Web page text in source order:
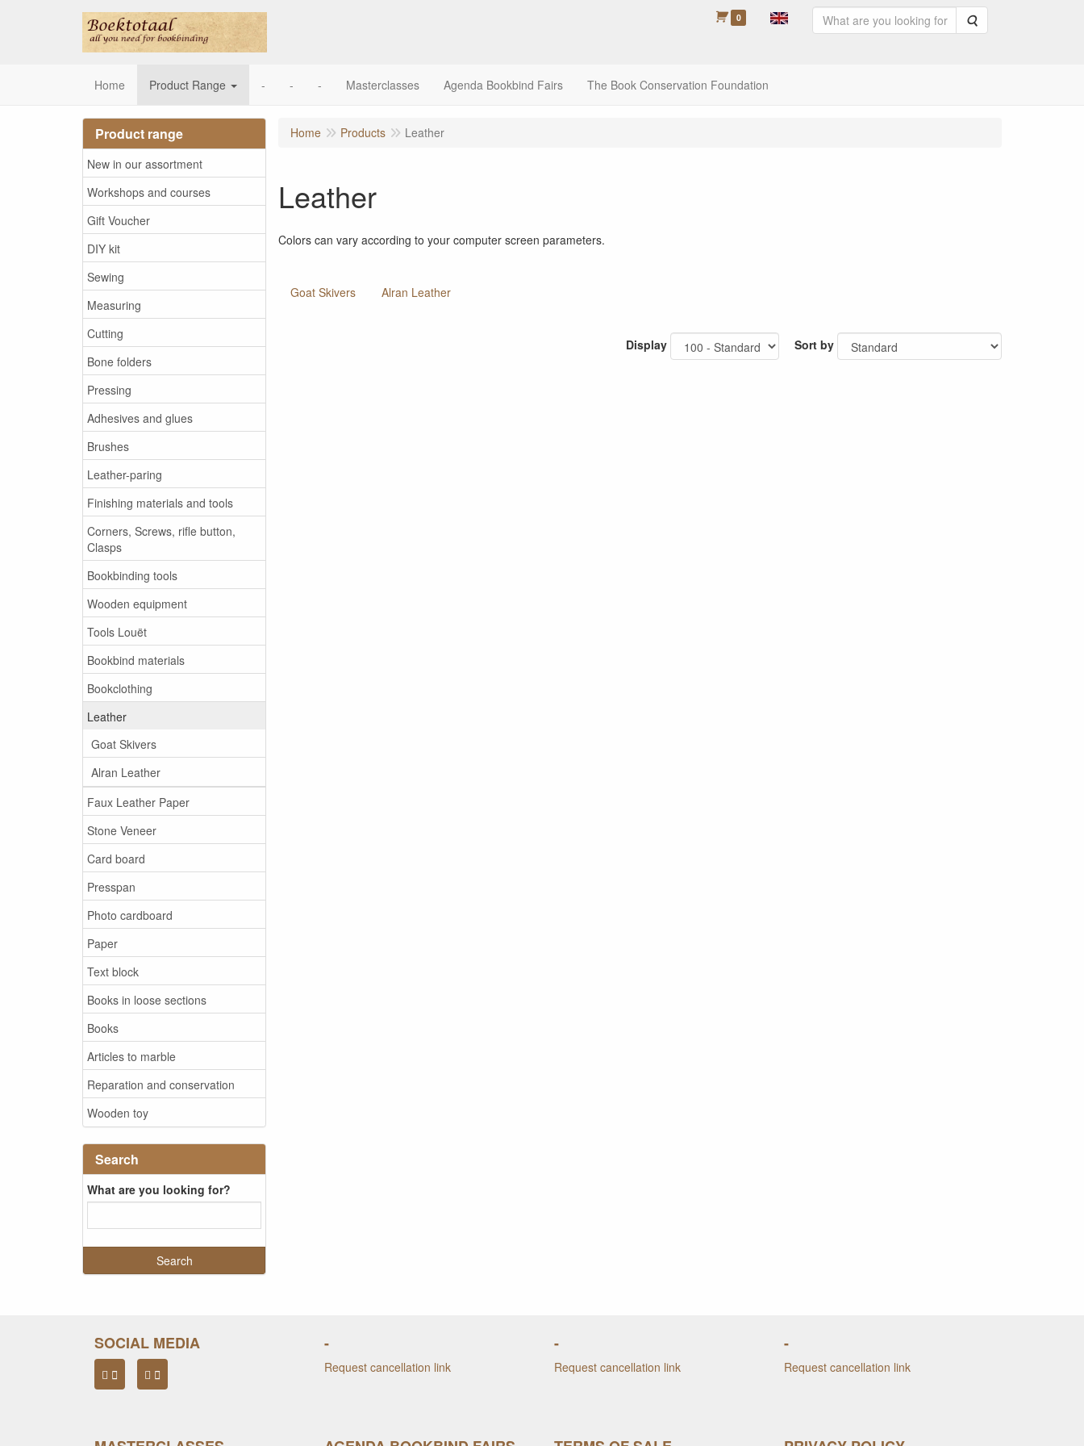
0 Search
Home Product Range - - - Masterclasses Agenda Bookbind Fairs The Book Conservation Foundation
Product range
New in our assortment
Workshops and courses
Gift Voucher
DIY kit
Sewing
Measuring
Cutting
Bone folders
Pressing
Adhesives and glues
Brushes
Leather-paring
Finishing materials and tools
Corners, Screws, rifle button,
Clasps
Bookbinding tools
Wooden equipment
Tools Louët
Bookbind materials
Bookclothing
Leather
Goat Skivers
Alran Leather
Faux Leather Paper
Stone Veneer
Card board
Presspan
Photo cardboard
Paper
Text block
Books in loose sections
Books
Articles to marble
Reparation and conservation
Wooden toy
Search
What are you looking for?
Home Products Leather
Leather
Colors can vary according to your computer screen parameters.
Goat Skivers Alran Leather
Display Sort by
SOCIAL MEDIA -
Request cancellation link
-
Request cancellation link
-
Request cancellation link